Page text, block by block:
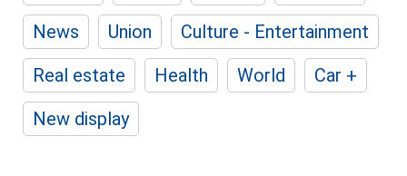
News
Union
Culture - Entertainment
Real estate
Health World
Car +
New display